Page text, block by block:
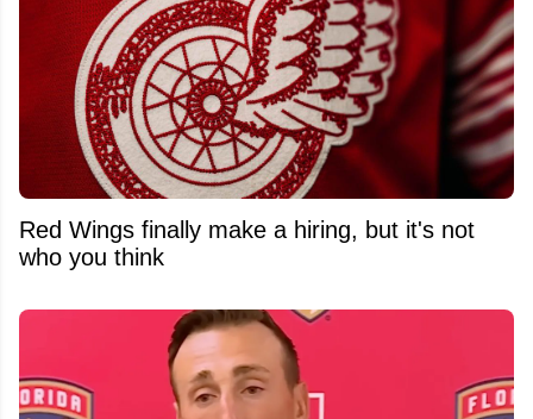
Red Wings finally make a hiring, but it's not
who you think